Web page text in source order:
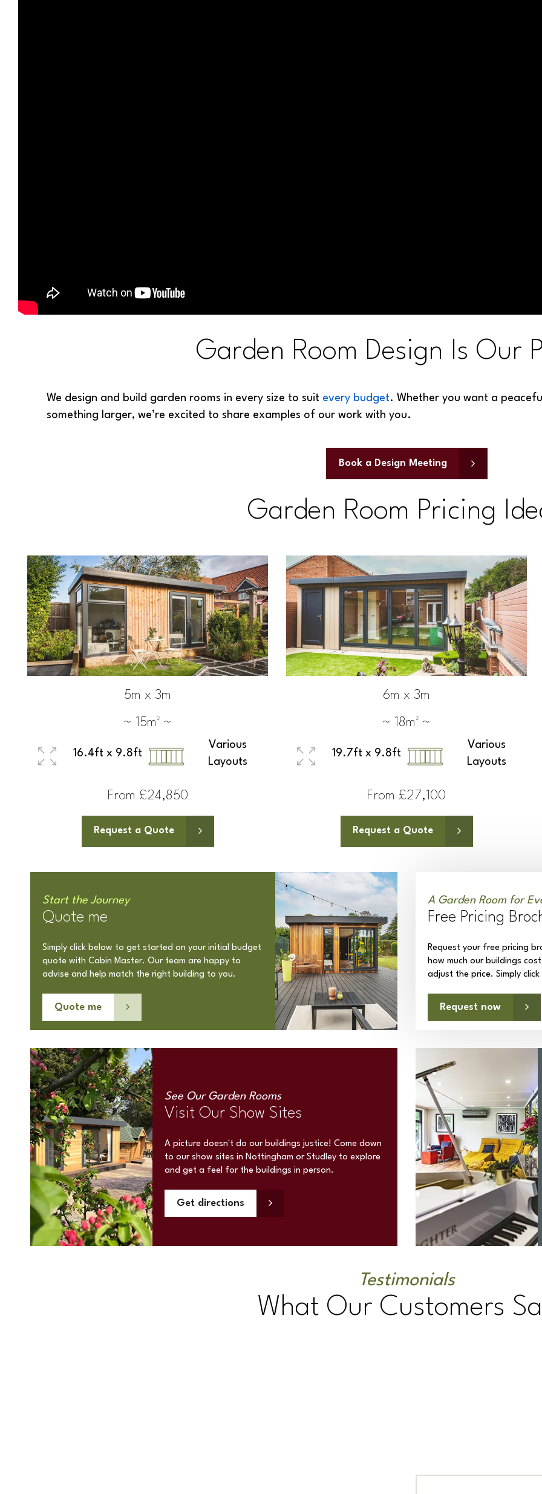
Garden Room Design Is Our
We design and build garden rooms in every size to suit every budget. Whether you want a
something larger, we’re excited to share examples of our work with you.
Book a Design Meeting
Garden Room Pricing
5m x 3m
~ 15m² ~
16.4ft x 9.8ft
Various
Layouts
From £24,850
Request a Quote
6m x 3m
~ 18m² ~
19.7ft x 9.8ft
Various
Layouts
From £27,100
Request a Quote
Start the Journey
Quote me
Simply click below to get started on your initial budget
quote with Cabin Master. Our team are happy to
advise and help match the right building to you.
Quote me
A Garden Room for
Free Pricing
Request your free pricing
how much our buildings
adjust the price. Simply
Request now
See Our Garden Rooms
Visit Our Show Sites
A picture doesn't do our buildings justice! Come down
to our show sites in Nottingham or Studley to explore
and get a feel for the buildings in person.
Get directions
Testimonials
What Our Customers